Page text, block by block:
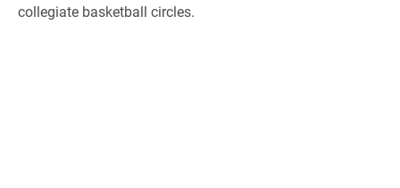
collegiate basketball circles.